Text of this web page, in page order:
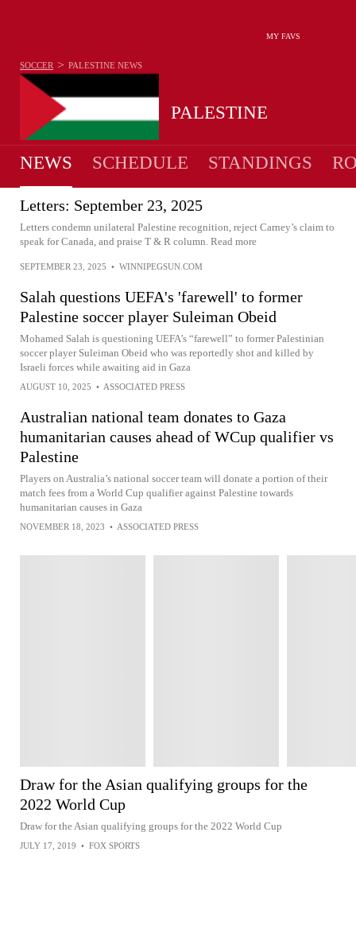
MY FAVS
MEN
PALESTINE
SOCCER > PALESTINE NEWS
NEWS SCHEDULE STANDINGS
Letters: September 23, 2025
Letters condemn unilateral Palestine recognition, reject Carney’s claim to
speak for Canada, and praise T & R column. Read more
SEPTEMBER 23, 2025 • WINNIPEGSUN.COM
Salah questions UEFA's 'farewell' to former
Palestine soccer player Suleiman Obeid
Mohamed Salah is questioning UEFA’s “farewell” to former Palestinian
soccer player Suleiman Obeid who was reportedly shot and killed by
Israeli forces while awaiting aid in Gaza
AUGUST 10, 2025 • ASSOCIATED PRESS
Australian national team donates to Gaza
humanitarian causes ahead of WCup qualifier vs
Palestine
Players on Australia’s national soccer team will donate a portion of their
match fees from a World Cup qualifier against Palestine towards
humanitarian causes in Gaza
NOVEMBER 18, 2023 • ASSOCIATED PRESS
Draw for the Asian qualifying groups for the
2022 World Cup
Draw for the Asian qualifying groups for the 2022 World Cup
JULY 17, 2019 • FOX SPORTS